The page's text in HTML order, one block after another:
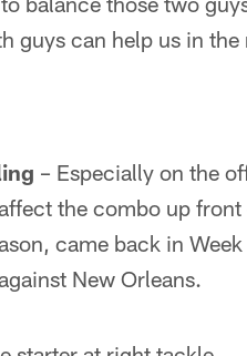
guys can help us in
– Especially on the
the combo up
came back in
New Orleans.